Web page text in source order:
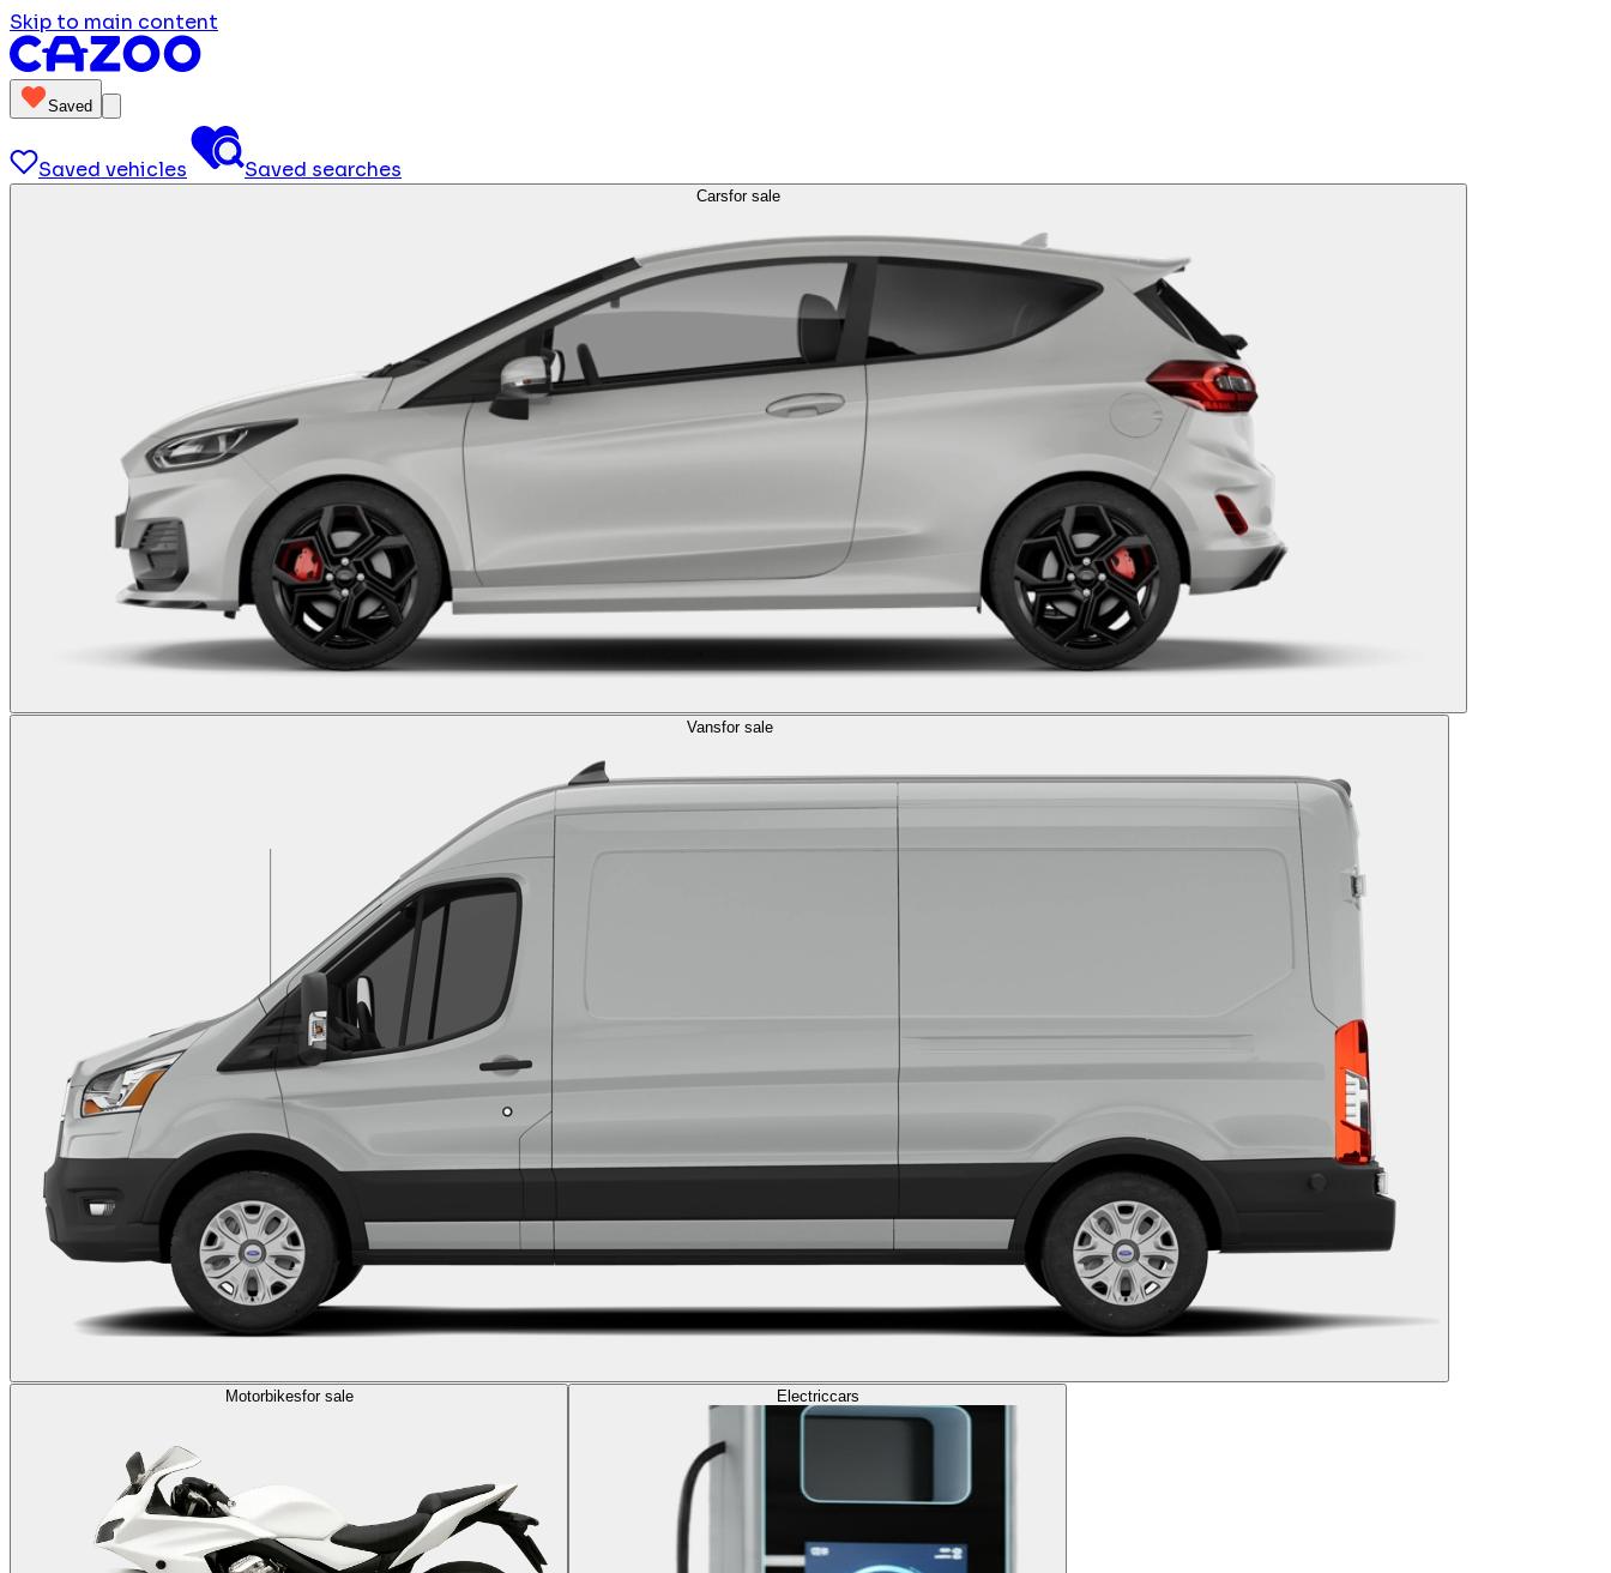
Skip to main content
Saved
Saved vehicles Saved searches
Carsfor sale
Vansfor sale
Motorbikesfor sale Electriccars